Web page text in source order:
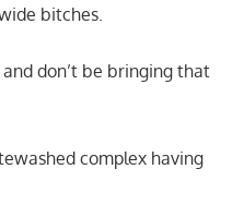
bitches.
don’t be bringing that
complex having